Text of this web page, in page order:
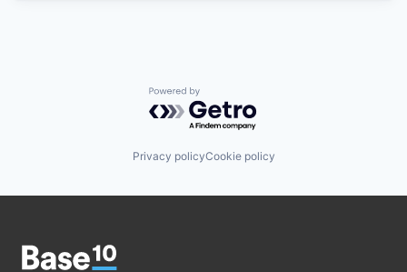
Powered by Getro.com
Privacy policyCookie policy